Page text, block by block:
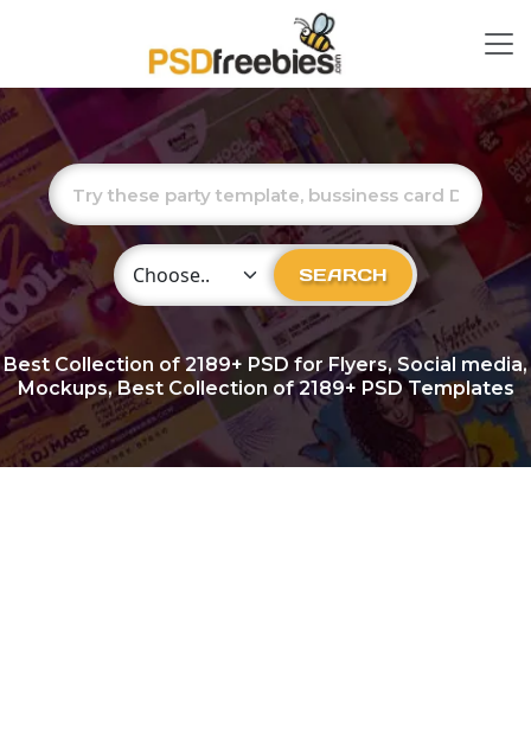
Choose Category SEARCH
Best Collection of2189+ PSD for Flyers, Social media,
Mockups, Best Collection of 2189+ PSD Templates